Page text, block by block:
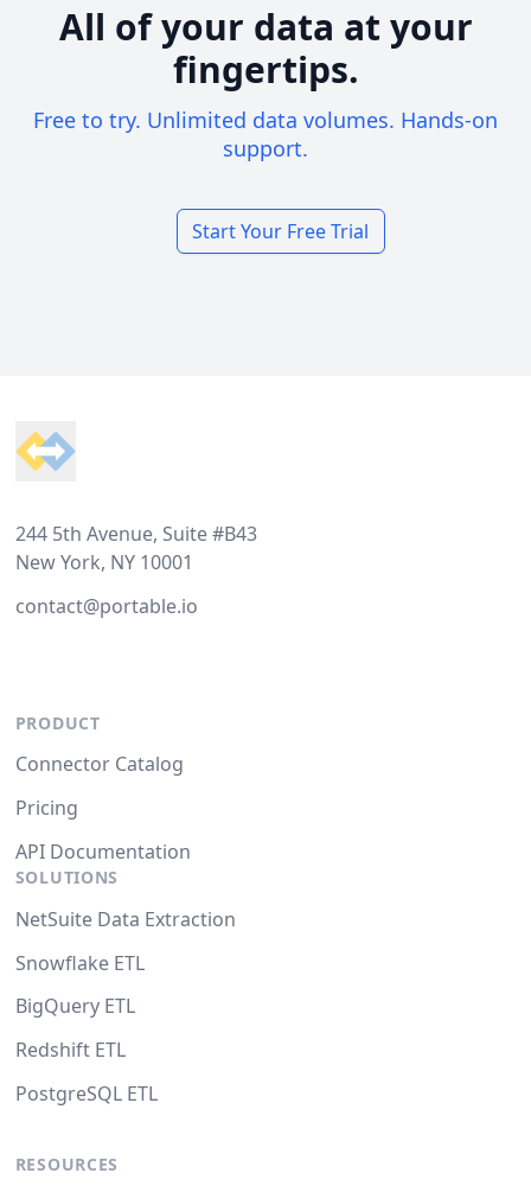
All of your data at your
fingertips.
Free to try. Unlimited data volumes. Hands-on
support.
Start Your Free Trial
244 5th Avenue, Suite #B43
New York, NY 10001
contact@portable.io
PRODUCT
Connector Catalog
Pricing
API Documentation
SOLUTIONS
NetSuite Data Extraction
Snowflake ETL
BigQuery ETL
Redshift ETL
PostgreSQL ETL
RESOURCES